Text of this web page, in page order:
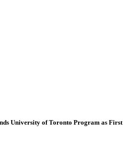
University of Toronto Program as First